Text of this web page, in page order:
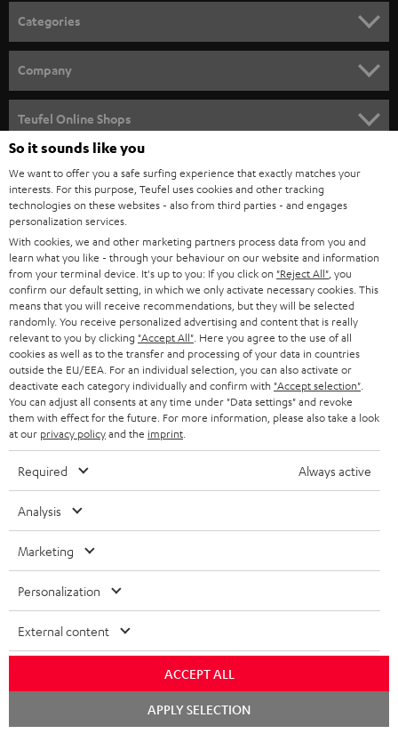
n
e
w
s
l
e
t
t
e
r
Categories
SPEAKER PACKAGES
SOUNDBARS
STEREO
SMART HOME
BLUETOOTH
HEADPHONES
BLUETOOTH HEADPHONES
STEREO COMPLETE SYSTEMS
SPEAKERS
ULTIMA
IN-EAR
FANSHOP
NEW RELEASES
Company
CAREER
PRESS
B2B
STORES
ADVANTAGES
TEUFEL STORY
MANAGEMENT
Teufel Online Shops
AUSTRIA
SWITZERLAND
NETHERLANDS
BELGIUM
FRANCE
POLAND
ITALY
USA
OTHER COUNTRIES
All information on this website is subject to change without notice including
technical changes, errors and omissions. Pictured accessories are not
Imprint Conditions
So it sounds like you
We want to offer you a safe surfing experience that exactly matches your
interests. For this purpose, Teufel uses cookies and other tracking
technologies on these websites - also from third parties - and engages
personalization services.
With cookies, we and other marketing partners process data from you and
learn what you like - through your behaviour on our website and information
from your terminal device. It's up to you: If you click on "Reject All" , you
confirm our default setting, in which we only activate necessary cookies. This
means that you will receive recommendations, but they will be selected
randomly. You receive personalized advertising and content that is really
relevant to you by clicking "Accept All" . Here you agree to the use of all
cookies as well as to the transfer and processing of your data in countries
outside the EU/EEA. For an individual selection, you can also activate or
deactivate each category individually and confirm with "Accept selection"
You can adjust all consents at any time under "Data settings" and revoke
them with effect for the future. For more information, please also take a look
at our privacy policyand the imprint
Required Always active
Analysis
Marketing
Personalization
External content
ACCEPT ALL
APPLY SELECTION